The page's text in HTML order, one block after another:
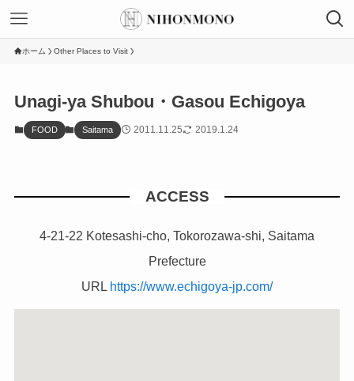
ホーム Other Places to Visit
Unagi-ya Shubou・Gasou Echigoya
FOOD Saitama 2011.11.25 2019.1.24
ACCESS
4-21-22 Kotesashi-cho, Tokorozawa-shi, Saitama
Prefecture
URL https://www.echigoya-jp.com/